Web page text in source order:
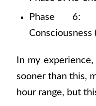
Phase 6:
In my
sooner than this,
hour range, but